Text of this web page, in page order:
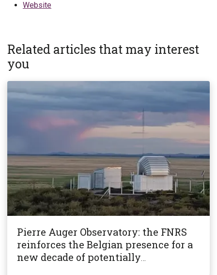
Website
Related articles that may interest
you
Pierre Auger Observatory: the FNRS
reinforces the Belgian presence for a
new decade of potentially